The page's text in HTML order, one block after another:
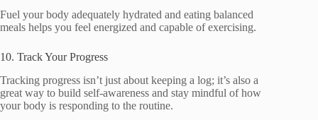
Fuel your body adequately hydrated and eating balanced
meals helps you feel energized and capable of exercising.
10. Track Your Progress
Tracking progress isn’t just about keeping a log; it’s also a
great way to build self-awareness and stay mindful of how
your body is responding to the routine.